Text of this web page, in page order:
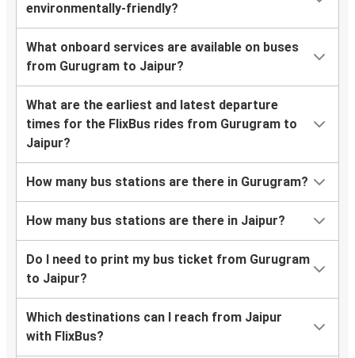
environmentally-friendly?
What onboard services are available on buses
from Gurugram to Jaipur?
What are the earliest and latest departure
times for the FlixBus rides from Gurugram to
Jaipur?
How many bus stations are there in Gurugram?
How many bus stations are there in Jaipur?
Do I need to print my bus ticket from Gurugram
to Jaipur?
Which destinations can I reach from Jaipur
with FlixBus?